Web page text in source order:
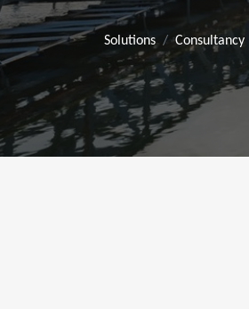
Solutions Consultancy